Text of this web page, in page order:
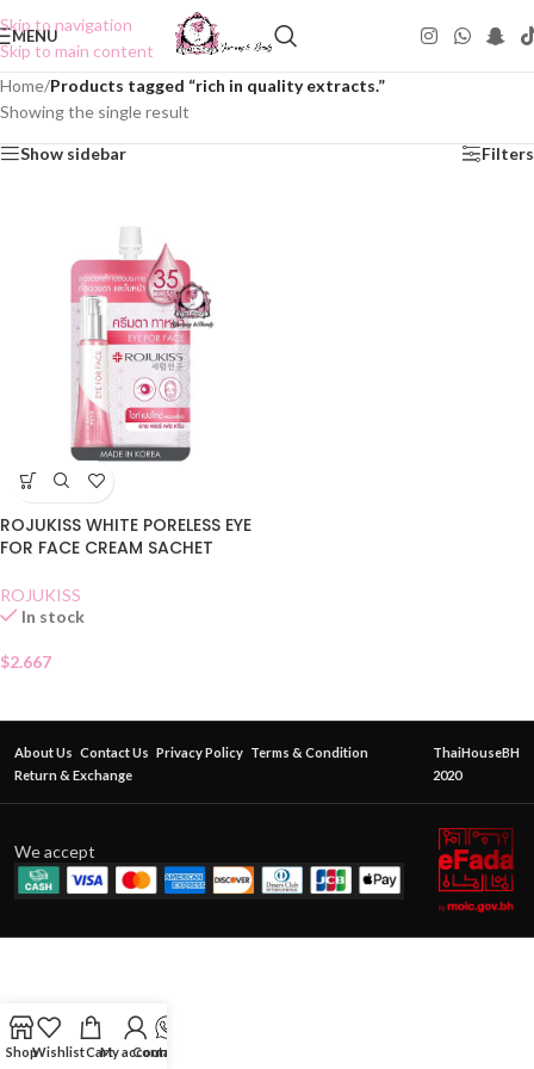
Skip to navigation
Skip to main content
MENU
Home/Products tagged “rich in quality extracts.”
Showing the single result
Show sidebar Filters
ROJUKISS WHITE PORELESS EYE
FOR FACE CREAM SACHET
ROJUKISS
In stock
$2.667
About Us Contact Us Privacy Policy Terms & Condition
Return & Exchange
ThaiHouseBH
2020
We accept
ShopWishlistCartMy account
Contact Us